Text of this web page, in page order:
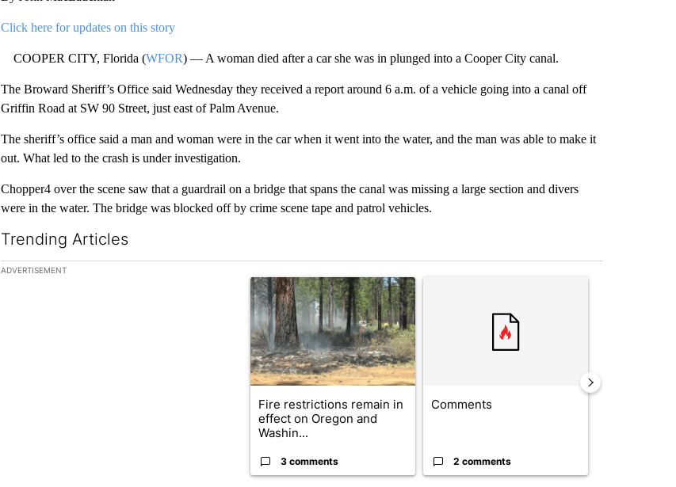
Click here for updates on this story
COOPER CITY, Florida (WFOR) — A woman died after a car she was in plunged into a Cooper City canal.
The Broward Sheriff’s Office said Wednesday they received a report around 6 a.m. of a vehicle going into a canal off
Griffin Road at SW 90 Street, just east of Palm Avenue.
The sheriff’s office said a man and woman were in the car when it went into the water, and the man was able to make it
out. What led to the crash is under investigation.
Chopper4 over the scene saw that a guardrail on a bridge that spans the canal was missing a large section and divers
were in the water. The bridge was blocked off by crime scene tape and patrol vehicles.
Trending Articles
The following is a list of the most commented articles in the last 7 days.
ADVERTISEMENT
A trending article titled "Fire restrictions remain in effect on Oregon and
Fire restrictions remain in
effect on Oregon and
Washin...
3 comments
Comments
2 comments